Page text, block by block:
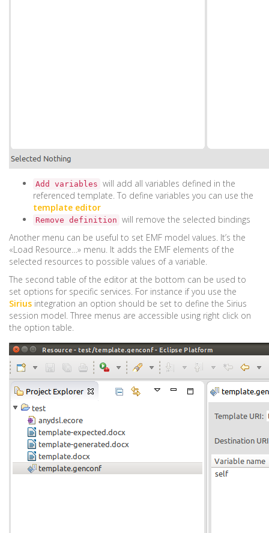
Add variables will add all variables defined in the
referenced template. To define variables you can use the
template editor
Remove definition will remove the selected bindings
Another menu can be useful to set EMF model values. It’s the
«Load Resource…» menu. It adds the EMF elements of the
selected resources to possible values of a variable.
The second table of the editor at the bottom can be used to
set options for specific services. For instance if you use the
Sirius integration an option should be set to define the Sirius
session model. Three menus are accessible using right click on
the option table.